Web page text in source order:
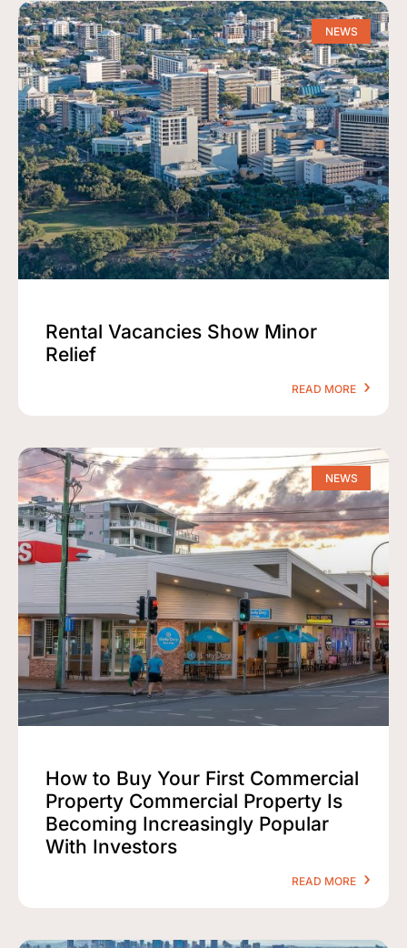
NEWS
Rental Vacancies Show Minor
Relief
READ MORE
NEWS
How to Buy Your First Commercial
Property Commercial Property Is
Becoming Increasingly Popular
With Investors
READ MORE